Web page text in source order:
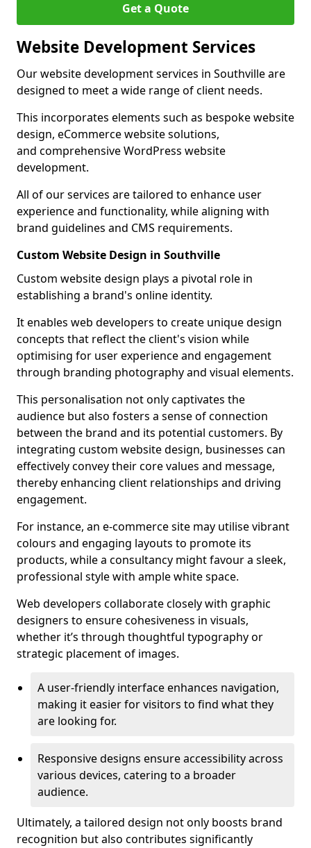
Get a Quote
Website Development Services
Our website development services in Southville are
designed to meet a wide range of client needs.
This incorporates elements such as bespoke website
design, eCommerce website solutions,
and comprehensive WordPress website
development.
All of our services are tailored to enhance user
experience and functionality, while aligning with
brand guidelines and CMS requirements.
Custom Website Design in Southville
Custom website design plays a pivotal role in
establishing a brand's online identity.
It enables web developers to create unique design
concepts that reflect the client's vision while
optimising for user experience and engagement
through branding photography and visual elements.
This personalisation not only captivates the
audience but also fosters a sense of connection
between the brand and its potential customers. By
integrating custom website design, businesses can
effectively convey their core values and message,
thereby enhancing client relationships and driving
engagement.
For instance, an e-commerce site may utilise vibrant
colours and engaging layouts to promote its
products, while a consultancy might favour a sleek,
professional style with ample white space.
Web developers collaborate closely with graphic
designers to ensure cohesiveness in visuals,
whether it’s through thoughtful typography or
strategic placement of images.
A user-friendly interface enhances navigation,
making it easier for visitors to find what they
are looking for.
Responsive designs ensure accessibility across
various devices, catering to a broader
audience.
Ultimately, a tailored design not only boosts brand
recognition but also contributes significantly